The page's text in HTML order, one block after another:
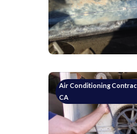
Air Conditioning
CA